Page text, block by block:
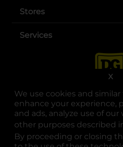
We use cookies and
enhance your experience,
and ads, analyze use of
other purposes described
By proceeding or closing
X
Stores
Services
opens in
opens